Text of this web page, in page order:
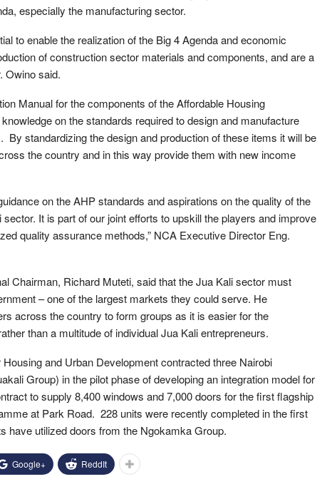
especially the manufacturing sector.
to enable the realization of the Big 4 Agenda and economic
of construction sector materials and components, and are a
Owino said.
Manual for the components of the Affordable Housing
on the standards required to design and manufacture
standardizing the design and production of these items it will be
the country and in this way provide them with new income
on the AHP standards and aspirations on the quality of the
It is part of our joint efforts to upskill the players and improve
quality assurance methods,” NCA Executive Director Eng.
Chairman, Richard Muteti, said that the Jua Kali sector must
– one of the largest markets they could serve. He
across the country to form groups as it is easier for the
than a multitude of individual Jua Kali entrepreneurs.
and Urban Development contracted three Nairobi
Group) in the pilot phase of developing an integration model for
to supply 8,400 windows and 7,000 doors for the first flagship
at Park Road. 228 units were recently completed in the first
have utilized doors from the Ngokamka Group.
Google+ ReddIt